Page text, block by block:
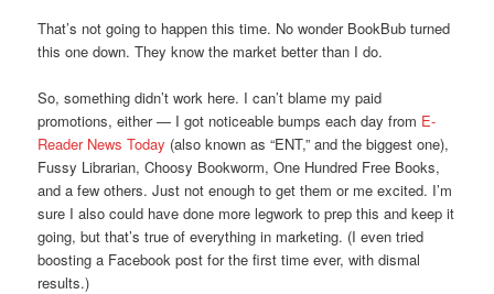
That’s not going to happen this time. No wonder BookBub turned
this one down. They know the market better than I do.
So, something didn’t work here. I can’t blame my paid
promotions, either — I got noticeable bumps each day from E-
Reader News Today (also known as “ENT,” and the biggest one),
Fussy Librarian, Choosy Bookworm, One Hundred Free Books,
and a few others. Just not enough to get them or me excited. I’m
sure I also could have done more legwork to prep this and keep it
going, but that’s true of everything in marketing. (I even tried
boosting a Facebook post for the first time ever, with dismal
results.)